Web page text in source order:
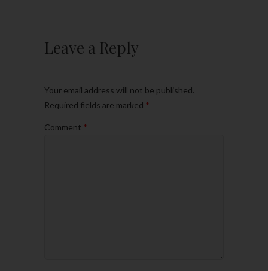
Leave a Reply
Your email address will not be published.
Required fields are marked *
Comment *